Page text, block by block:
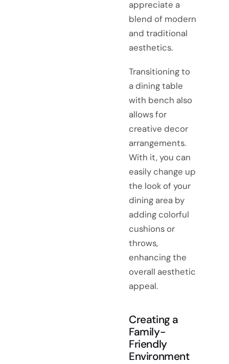
appreciate a
blend of modern
and traditional
aesthetics.
Transitioning to
a dining table
with bench also
allows for
creative decor
arrangements.
With it, you can
easily change up
the look of your
dining area by
adding colorful
cushions or
throws,
enhancing the
overall aesthetic
appeal.
Creating a
Family-
Friendly
Environment